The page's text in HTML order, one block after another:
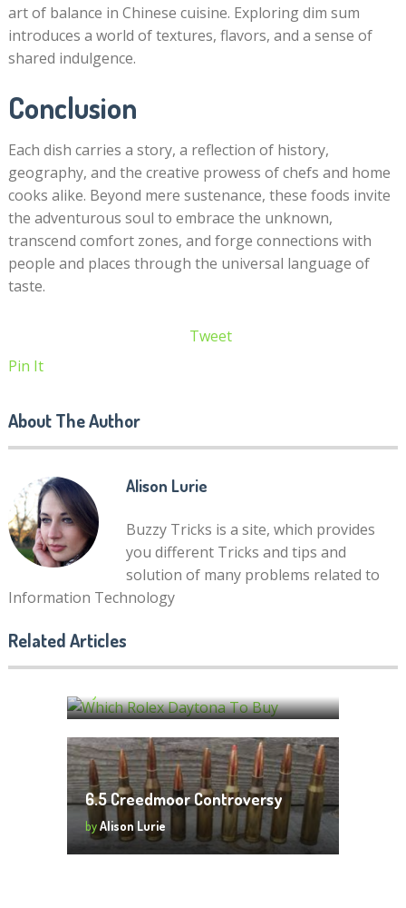
art of balance in Chinese cuisine. Exploring dim sum
introduces a world of textures, flavors, and a sense of
shared indulgence.
Conclusion
Each dish carries a story, a reflection of history,
geography, and the creative prowess of chefs and home
cooks alike. Beyond mere sustenance, these foods invite
the adventurous soul to embrace the unknown,
transcend comfort zones, and forge connections with
people and places through the universal language of
taste.
Tweet
Pin It
About The Author
Alison Lurie
Buzzy Tricks is a site, which provides
you different Tricks and tips and
solution of many problems related to
Information Technology
Related ArticlesWhich Rolex Daytona To Buy?
Your Complete Buying Guide
Benefits Related With Getting
Baby Clothes at Wholesale
Discount
byAlison Lurie
6.5 Creedmoor Controversy
byAlison Lurie